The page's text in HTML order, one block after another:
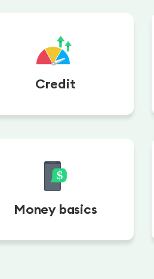
Credit
Money basics